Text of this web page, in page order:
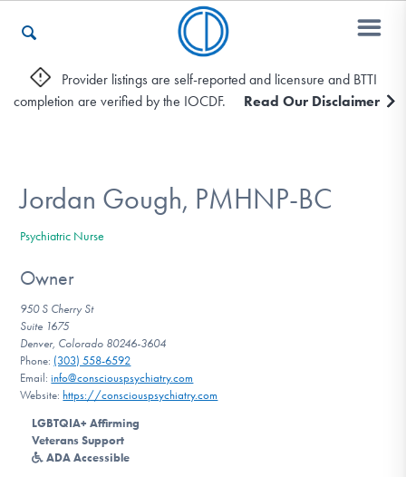
Who We Are
Recovery & Support
Our Websites
Provider listings are self-reported and licensure and BTTI
completion are verified by the IOCDF.
Read Our Disclaimer
Jordan Gough, PMHNP-BC
Psychiatric Nurse
Owner
950 S Cherry St
Suite 1675
Denver, Colorado 80246-3604
Phone: (303) 558-6592
Email:info@consciouspsychiatry.com
Website:https://consciouspsychiatry.com
LGBTQIA+ Affirming
Veterans Support
ADA Accessible